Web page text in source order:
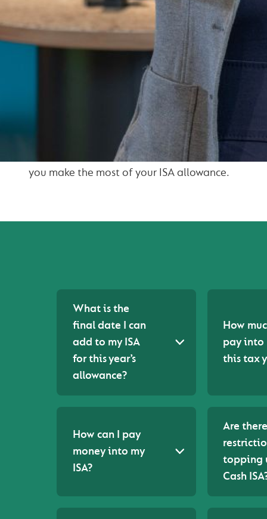
Each tax year, starting on 6 April, you
allowance which for the current year is
for a Junior ISA. With only a few weeks
of the tax year now is a good time to
We have included our most frequently asked
you make the most of your ISA allowance.
What is the
final date I can
add to my ISA
for this year’s
allowance?
How
pay into
this tax
How can I pay
money into my
ISA?
Are
topping
Cash